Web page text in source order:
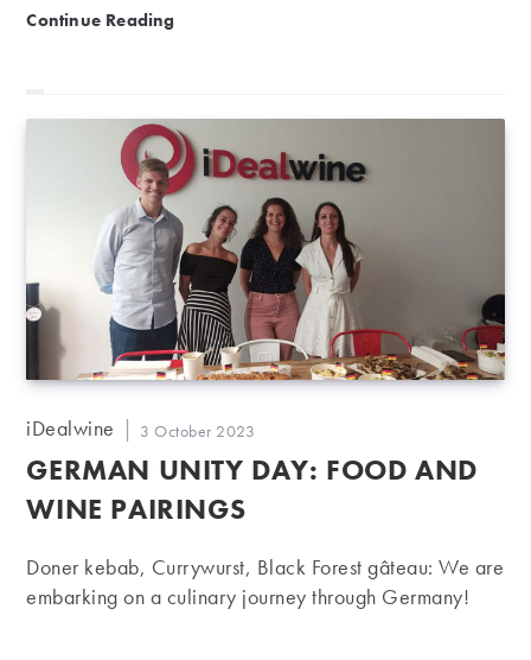
Continue Reading
Post
iDealwine
Post
published:
3 October 2023
GERMAN UNITY DAY: FOOD AND
WINE PAIRINGS
Doner kebab, Currywurst, Black Forest gâteau: We are
embarking on a culinary journey through Germany!